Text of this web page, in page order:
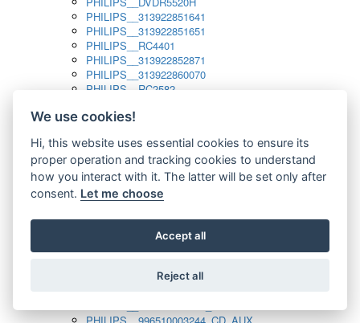
PHILIPS__313922851641
PHILIPS__313922851651
PHILIPS__RC4401
PHILIPS__313922852871
PHILIPS__313922860070
PHILIPS__RC2582
PHILIPS__313923804751
PHILIPS__313923819881
PHILIPS__313923823491
PHILIPS__821124862601
PHILIPS__994000001189
PHILIPS__994000004797
PHILIPS__996500026916_AUX
PHILIPS__996500026916_DISC
PHILIPS__996510010915_TUNER
We use cookies!
Hi, this website uses essential cookies to ensure its
proper operation and tracking cookies to understand
how you interact with it. The latter will be set only after
consent. Let me choose
Accept all
Reject all